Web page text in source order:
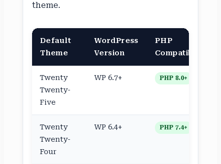
theme.
Default
Theme
WordPress
Version
PHP
Compatible
Twenty
Twenty-
Five
WP 6.7+ PHP 8.0+
Twenty
Twenty-
Four
WP 6.4+ PHP 7.4+